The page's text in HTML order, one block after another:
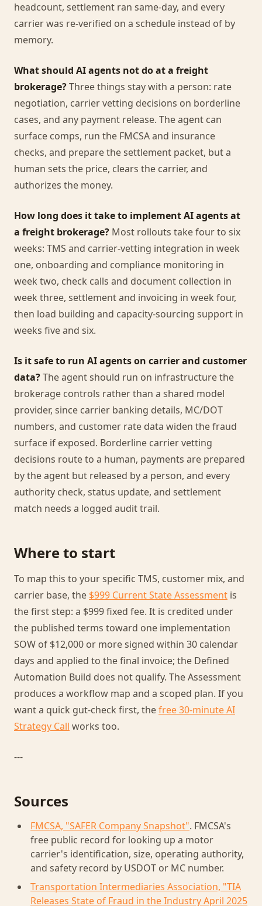
headcount, settlement ran same-day, and every
carrier was re-verified on a schedule instead of by
memory.
What should AI agents not do at a freight
brokerage?Three things stay with a person: rate
negotiation, carrier vetting decisions on borderline
cases, and any payment release. The agent can
surface comps, run the FMCSA and insurance
checks, and prepare the settlement packet, but a
human sets the price, clears the carrier, and
authorizes the money.
How long does it take to implement AI agents at
a freight brokerage? Most rollouts take four to six
weeks: TMS and carrier-vetting integration in week
one, onboarding and compliance monitoring in
week two, check calls and document collection in
week three, settlement and invoicing in week four,
then load building and capacity-sourcing support in
weeks five and six.
Is it safe to run AI agents on carrier and customer
data?The agent should run on infrastructure the
brokerage controls rather than a shared model
provider, since carrier banking details, MC/DOT
numbers, and customer rate data widen the fraud
surface if exposed. Borderline carrier vetting
decisions route to a human, payments are prepared
by the agent but released by a person, and every
authority check, status update, and settlement
match needs a logged audit trail.
Where to start
To map this to your specific TMS, customer mix, and
carrier base, the $999 Current State Assessment is
the first step: a $999 fixed fee. It is credited under
the published terms toward one implementation
SOW of $12,000 or more signed within 30 calendar
days and applied to the final invoice; the Defined
Automation Build does not qualify. The Assessment
produces a workflow map and a scoped plan. If you
want a quick gut-check first, thefree 30-minute AI
Strategy Call works too.
---
Sources
FMCSA, "SAFER Company Snapshot". FMCSA's
free public record for looking up a motor
carrier's identification, size, operating authority,
and safety record by USDOT or MC number.
Transportation Intermediaries Association, "TIA
Releases State of Fraud in the Industry April 2025